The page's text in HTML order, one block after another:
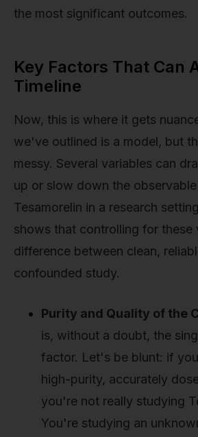
the most significant outcomes.
Key Factors That Can
Timeline
Now, this is where it gets
we've outlined is a model, but
messy. Several variables can
up or slow down the
Tesamorelin in a research
shows that controlling for these
difference between clean,
confounded study.
Purity and Quality of the
is, without a doubt, the
factor. Let's be blunt: if
high-purity, accurately
you're not really studying
You're studying an